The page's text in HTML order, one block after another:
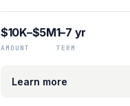
$10K–$5M
AMOUNT
1–7 yr
TERM
Learn more